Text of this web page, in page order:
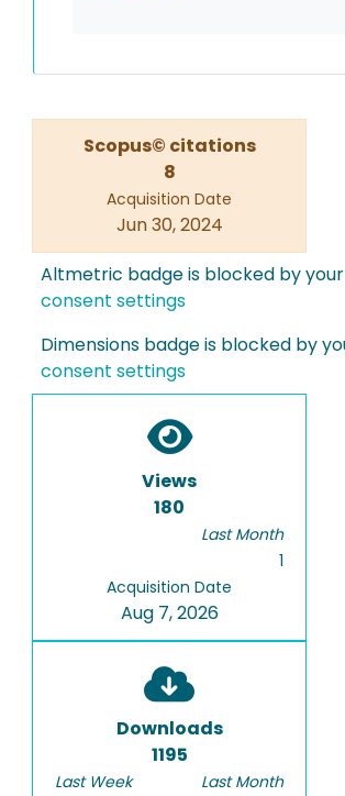
Scopus© citations
8
Acquisition Date
Jun 30, 2024
Altmetric badge is blocked by your
consent settings
Dimensions badge is blocked by
consent settings
Views
180
Last Month
1
Acquisition Date
Aug 7, 2026
Downloads
1195
Last Week
Last Month